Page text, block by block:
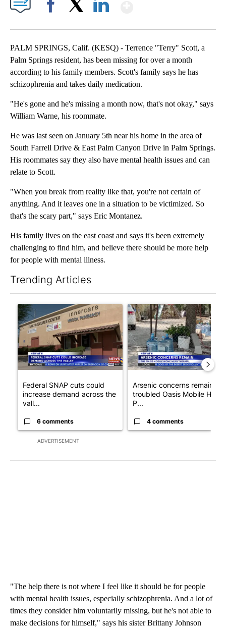
PALM SPRINGS, Calif. (KESQ) - Terrence "Terry" Scott, a
Palm Springs resident, has been missing for over a month
according to his family members. Scott's family says he has
schizophrenia and takes daily medication.
"He's gone and he's missing a month now, that's not okay," says
William Warne, his roommate.
He was last seen on January 5th near his home in the area of
South Farrell Drive & East Palm Canyon Drive in Palm Springs.
His roommates say they also have mental health issues and can
relate to Scott.
"When you break from reality like that, you're not certain of
anything. And it leaves one in a situation to be victimized. So
that's the scary part," says Eric Montanez.
His family lives on the east coast and says it's been extremely
challenging to find him, and believe there should be more help
for people with mental illness.
Trending Articles
ADVERTISEMENT
A trending article titled "Federal SNAP cuts could increase
Federal SNAP cuts could
increase demand across the
vall...
6 comments
A trending article titled
Arsenic concerns remain at
troubled Oasis Mobile Home
P...
4 comments
"The help there is not where I feel like it should be for people
with mental health issues, especially schizophrenia. And a lot of
times they consider him voluntarily missing, but he's not able to
make decisions for himself," says his sister Brittany Johnson